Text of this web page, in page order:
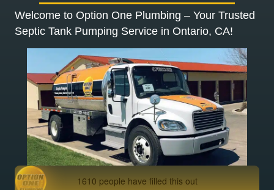
Welcome to Option One Plumbing – Your Trusted
Septic Tank Pumping Service in Ontario, CA!